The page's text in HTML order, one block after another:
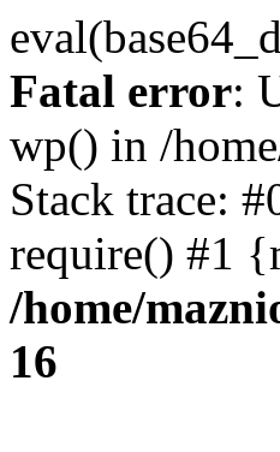
Fatal error:
wp() in /
Stack trace:
require() #1
/home/
16